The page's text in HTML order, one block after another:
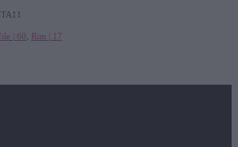
| 60 Rim | 17